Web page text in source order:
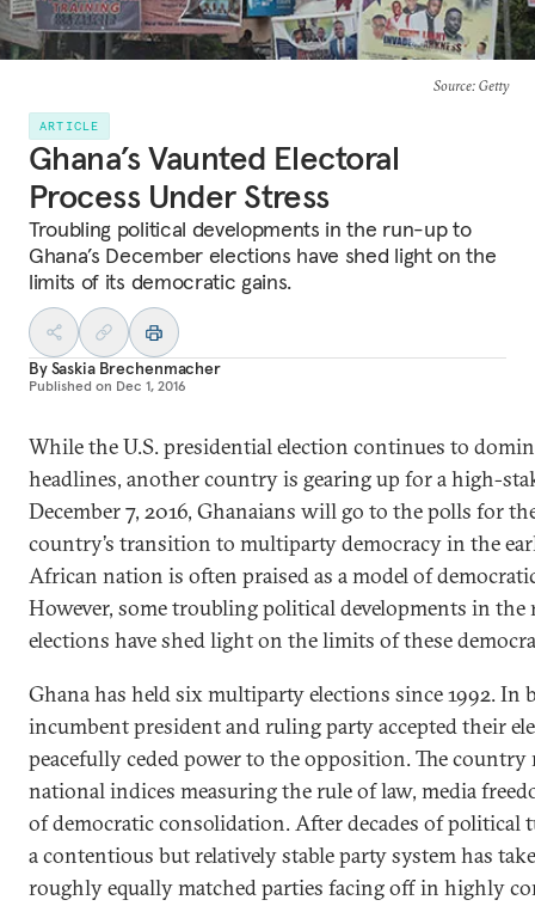
Source: Getty
ARTICLE
Ghana’s Vaunted Electoral
Process Under Stress
Troubling political developments in the run-up to
Ghana’s December elections have shed light on the
limits of its democratic gains.
BySaskia Brechenmacher
Published on Dec 1, 2016
While the U.S. presidential election continues to
headlines, another country is gearing up for a high-
December 7, 2016, Ghanaians will go to the polls for
country’s transition to multiparty democracy in the
African nation is often praised as a model of
However, some troubling political developments in
elections have shed light on the limits of these
Ghana has held six multiparty elections since 1992.
incumbent president and ruling party accepted their
peacefully ceded power to the opposition. The
national indices measuring the rule of law, media
of democratic consolidation. After decades of
a contentious but relatively stable party system has
roughly equally matched parties facing off in highly